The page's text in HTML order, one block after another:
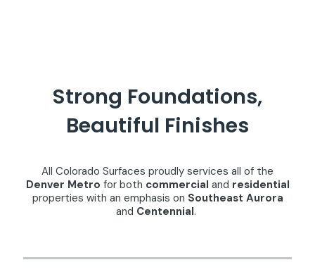
Strong Foundations,
Beautiful Finishes
All Colorado Surfaces proudly services all of the
Denver Metro for both commercial and residential
properties with an emphasis on Southeast Aurora
and Centennial.